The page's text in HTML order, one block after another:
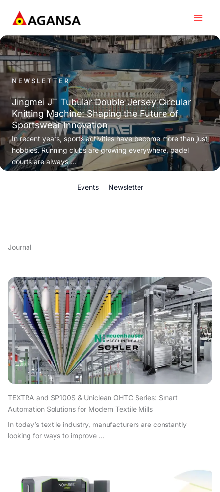
content
NEWSLETTER
Jingmei JT Tubular Double Jersey Circular
Knitting Machine: Shaping the Future of
Sportswear Innovation
In recent years, sports activities have become more than just
hobbies. Running clubs are growing everywhere, padel
courts are always ...
Events Newsletter
Journal
TEXTRA and SP100S & Uniclean OHTC Series: Smart
Automation Solutions for Modern Textile Mills
In today’s textile industry, manufacturers are constantly
looking for ways to improve ...